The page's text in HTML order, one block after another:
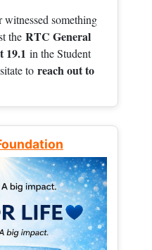
witnessed something
the RTC General
19.1 in the Student
to reach out to